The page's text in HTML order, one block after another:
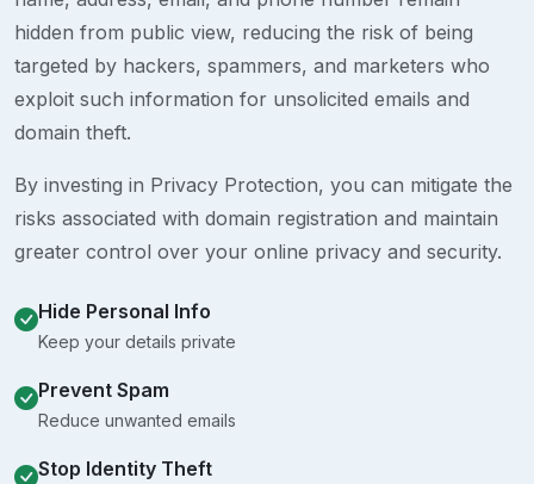
hidden from public view, reducing the risk of being
targeted by hackers, spammers, and marketers who
exploit such information for unsolicited emails and
domain theft.
By investing in Privacy Protection, you can mitigate the
risks associated with domain registration and maintain
greater control over your online privacy and security.
Hide Personal Info
Keep your details private
Prevent Spam
Reduce unwanted emails
Stop Identity Theft